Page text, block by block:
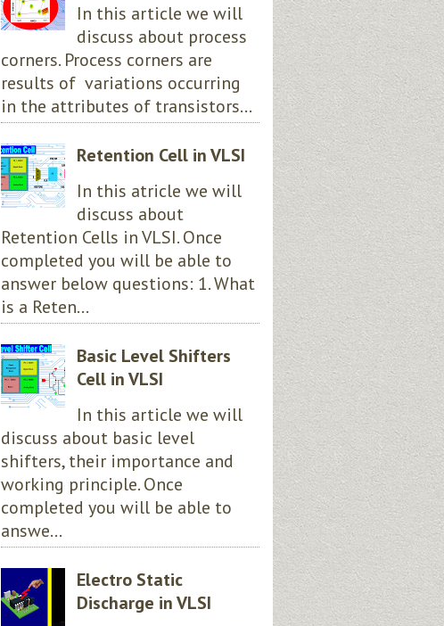
In this article we will
discuss about process
corners. Process corners are
results of variations occurring
in the attributes of transistors...
Retention Cell in VLSI
In this atricle we will
discuss about
Retention Cells in VLSI. Once
completed you will be able to
answer below questions: 1. What
is a Reten...
Basic Level Shifters
Cell in VLSI
In this article we will
discuss about basic level
shifters, their importance and
working principle. Once
completed you will be able to
answe...
Electro Static
Discharge in VLSI